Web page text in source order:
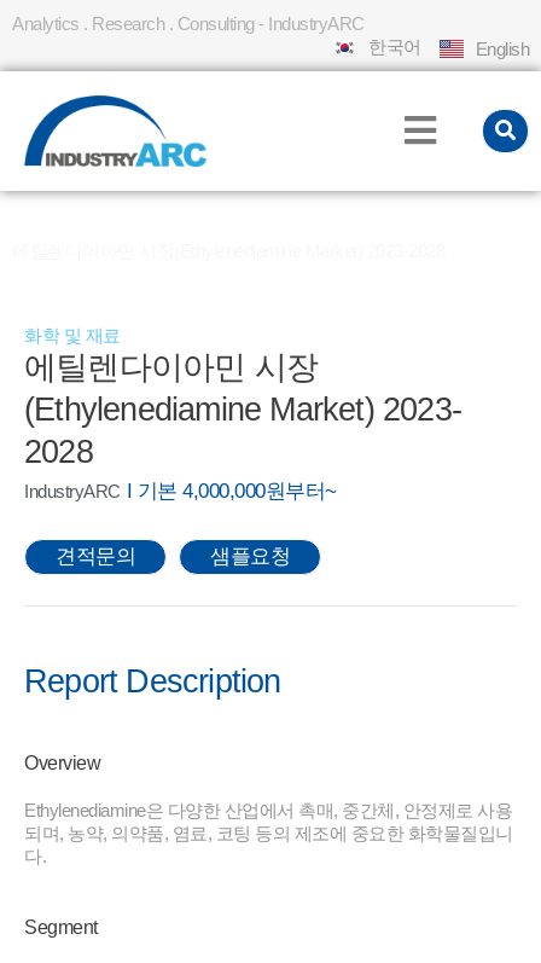
Analytics . Research . Consulting - IndustryARC
한국어
English
화학 및 재료
에틸렌다이아민 시장
(Ethylenediamine Market) 2023-
2028
IndustryARC I 기본 4,000,000원부터~
견적문의 샘플요청
Report Description
Overview
Ethylenediamine은 다양한 산업에서 촉매, 중간체, 안정제로 사용
되며, 농약, 의약품, 염료, 코팅 등의 제조에 중요한 화학물질입니
다.
Segment